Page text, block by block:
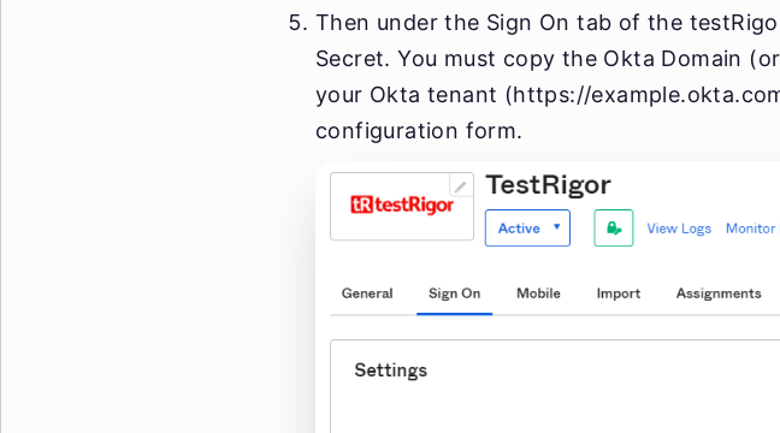
Then under the Sign On tab of the
Secret. You must copy the Okta Domain
your Okta tenant (https://
configuration form.